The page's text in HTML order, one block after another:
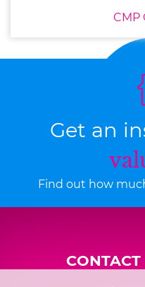
CMP
Get an
Find out how